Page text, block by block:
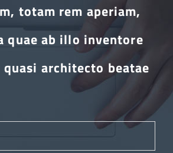
totam rem aperiam,
quae ab illo inventore
architecto beatae